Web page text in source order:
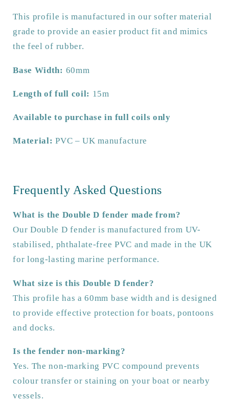
This profile is manufactured in our softer material
grade to provide an easier product fit and mimics
the feel of rubber.
Base Width: 60mm
Length of full coil: 15m
Available to purchase in full coils only
Material: PVC – UK manufacture
Frequently Asked Questions
What is the Double D fender made from?
Our Double D fender is manufactured from UV-
stabilised, phthalate-free PVC and made in the UK
for long-lasting marine performance.
What size is this Double D fender?
This profile has a 60mm base width and is designed
to provide effective protection for boats, pontoons
and docks.
Is the fender non-marking?
Yes. The non-marking PVC compound prevents
colour transfer or staining on your boat or nearby
vessels.